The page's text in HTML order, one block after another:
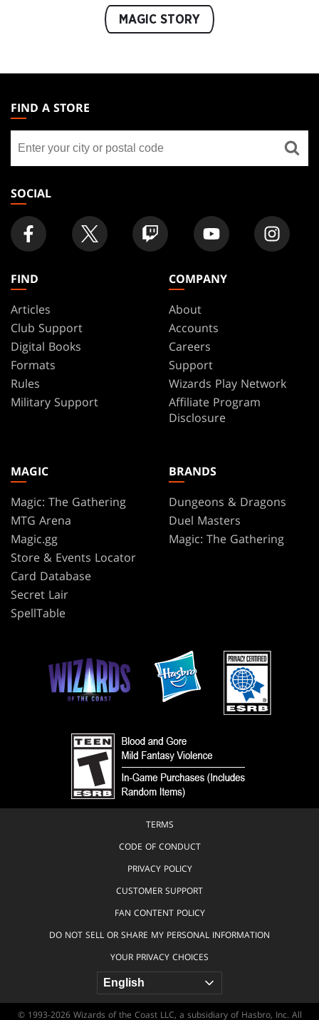
MAGIC STORY
THE
GATHERING
FOOTER
FIND A STORE
store
SOCIAL
FIND
Articles
Club Support
Digital Books
Formats
Rules
Military Support
COMPANY
About
Accounts
Careers
Support
Wizards Play Network
Affiliate Program
Disclosure
MAGIC
Magic: The Gathering
MTG Arena
Magic.gg
Store & Events Locator
Card Database
Secret Lair
SpellTable
BRANDS
Dungeons & Dragons
Duel Masters
Magic: The Gathering
TERMS
CODE OF CONDUCT
PRIVACY POLICY
CUSTOMER SUPPORT
FAN CONTENT POLICY
DO NOT SELL OR SHARE MY PERSONAL INFORMATION
YOUR PRIVACY CHOICES
© 1993-2026 Wizards of the Coast LLC, a subsidiary of Hasbro, Inc. All